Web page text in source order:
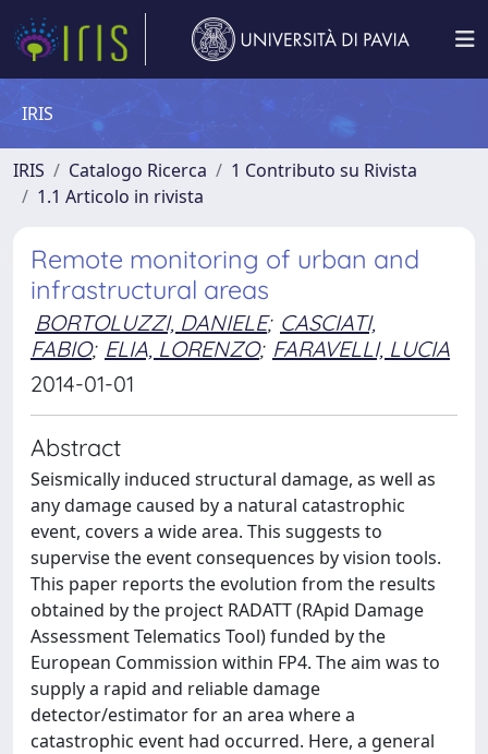
IRIS
IRIS Catalogo Ricerca
1 Contributo su Rivista
1.1 Articolo in rivista
Remote monitoring of urban and
infrastructural areas
BORTOLUZZI, DANIELE; CASCIATI,
FABIO; ELIA, LORENZO; FARAVELLI, LUCIA
2014-01-01
Abstract
Seismically induced structural damage, as well as
any damage caused by a natural catastrophic
event, covers a wide area. This suggests to
supervise the event consequences by vision tools.
This paper reports the evolution from the results
obtained by the project RADATT (RApid Damage
Assessment Telematics Tool) funded by the
European Commission within FP4. The aim was to
supply a rapid and reliable damage
detector/estimator for an area where a
catastrophic event had occurred. Here, a general